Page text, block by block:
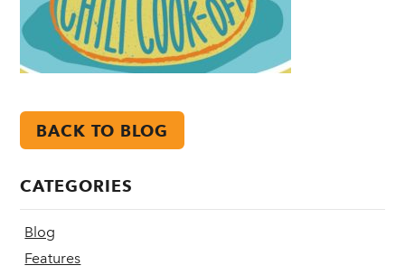
BACK TO BLOG
CATEGORIES
Blog
Features